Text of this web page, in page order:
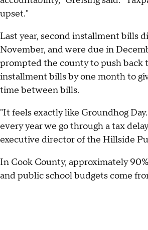
upset."
Last year, second installment bills
November, and were due in
prompted the county to push back
installment bills by one month to
time between bills.
"It feels exactly like Groundhog
every year we go through a tax
executive director of the Hillside
In Cook County, approximately
and public school budgets come